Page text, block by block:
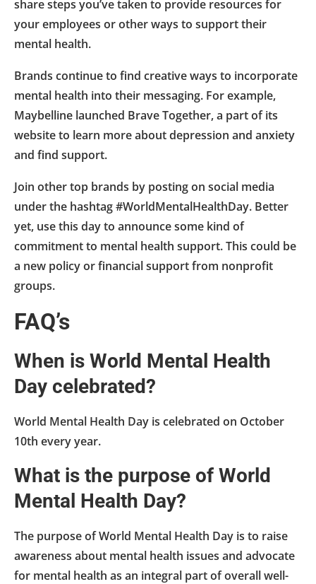
share steps you’ve taken to provide resources for
your employees or other ways to support their
mental health.
Brands continue to find creative ways to incorporate
mental health into their messaging. For example,
Maybelline launched Brave Together, a part of its
website to learn more about depression and anxiety
and find support.
Join other top brands by posting on social media
under the hashtag #WorldMentalHealthDay. Better
yet, use this day to announce some kind of
commitment to mental health support. This could be
a new policy or financial support from nonprofit
groups.
FAQ’s
When is World Mental Health
Day celebrated?
World Mental Health Day is celebrated on October
10th every year.
What is the purpose of World
Mental Health Day?
The purpose of World Mental Health Day is to raise
awareness about mental health issues and advocate
for mental health as an integral part of overall well-